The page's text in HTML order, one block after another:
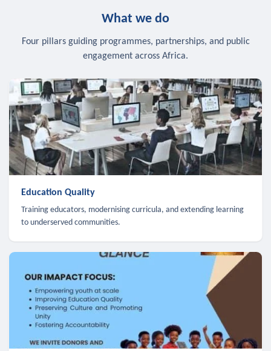
What we do
Four pillars guiding programmes, partnerships, and public
engagement across Africa.
Education Quality
Training educators, modernising curricula, and extending learning
to underserved communities.